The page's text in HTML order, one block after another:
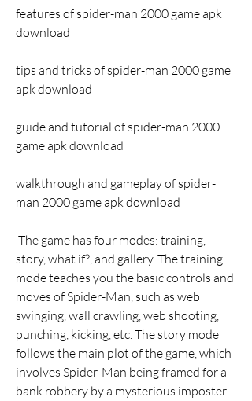
features of spider-man 2000 game apk
download
tips and tricks of spider-man 2000 game
apk download
guide and tutorial of spider-man 2000
game apk download
walkthrough and gameplay of spider-
man 2000 game apk download
story, what if?, and gallery. The training
mode teaches you the basic controls and
moves of Spider-Man, such as web
swinging, wall crawling, web shooting,
punching, kicking, etc. The story mode
follows the main plot of the game, which
involves Spider-Man being framed for a
bank robbery by a mysterious imposter